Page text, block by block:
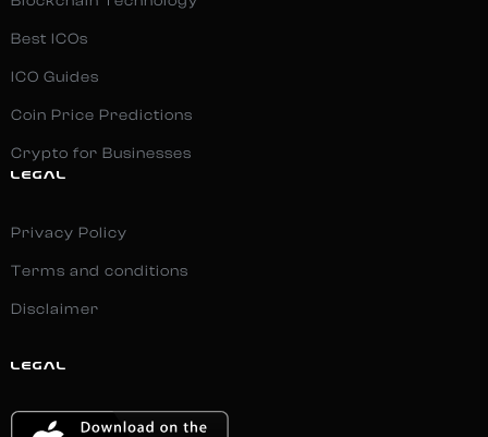
Best ICOs
ICO Guides
Coin Price Predictions
Crypto for Businesses
LEGAL
Privacy Policy
Terms and conditions
Disclaimer
LEGAL